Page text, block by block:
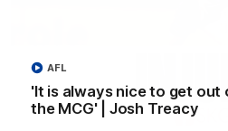
'It is always nice to get out
the MCG' | Josh Treacy
AFL